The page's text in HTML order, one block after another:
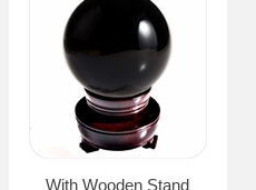
With Wooden Stand